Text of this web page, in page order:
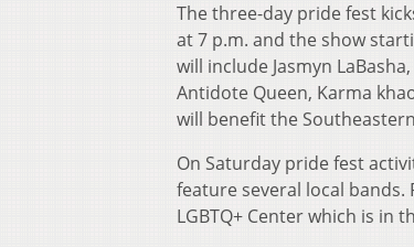
The three-day pride fest
at 7 p.m. and the show
will include Jasmyn
Antidote Queen, Karma
will benefit the
On Saturday pride fest
feature several local
LGBTQ+ Center which is in